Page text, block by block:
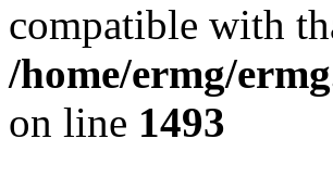
compatible with
/home/ermg/
on line 1493